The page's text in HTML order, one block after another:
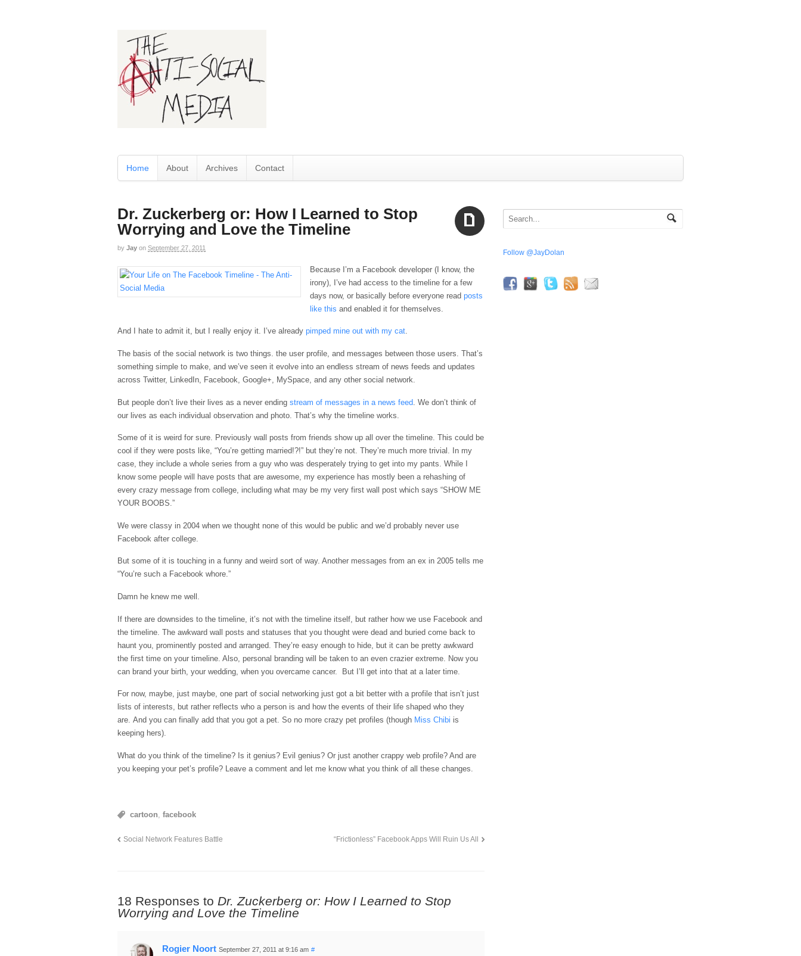
Home About Archives Contact
Dr. Zuckerberg or: How I Learned to Stop
Worrying and Love the Timeline
by Jay on September 27, 2011
Because I’m a Facebook developer (I know, the
irony), I’ve had access to the timeline for a few
days now, or basically before everyone read posts
like this and enabled it for themselves.
And I hate to admit it, but I really enjoy it. I’ve already pimped mine out with my cat.
The basis of the social network is two things. the user profile, and messages between those users. That’s
something simple to make, and we’ve seen it evolve into an endless stream of news feeds and updates
across Twitter,
LinkedIn Facebook , Google+, MySpace , and any other social network.
But people don’t live their lives as a never ending stream of messages in a news feed . We don’t think of
our lives as each individual observation and photo. That’s why the timeline works.
Some of it is weird for sure. Previously wall posts from friends show up all over the timeline. This could be
cool if they were posts like, “You’re getting married!?!” but they’re not. They’re much more trivial. In my
case, they include a whole series from a guy who was desperately trying to get into my pants. While I
know some people will have posts that are awesome, my experience has mostly been a rehashing of
every crazy message from college, including what may be my very first wall post which says “SHOW ME
YOUR BOOBS.”
We were classy in 2004 when we thought none of this would be public and we’d probably never use
Facebook after college.
But some of it is touching in a funny and weird sort of way. Another messages from an ex in 2005 tells me
“You’re such a Facebook whore.”
Damn he knew me well.
If there are downsides to the timeline, it’s not with the timeline itself, but rather how we use Facebook and
the timeline. The awkward wall posts and statuses that you thought were dead and buried come back to
haunt you, prominently posted and arranged. They’re easy enough to hide, but it can be pretty awkward
the first time on your timeline. Also, personal branding will be taken to an even crazier extreme. Now you
can brand your birth, your wedding, when you overcame cancer. But I’ll get into that at a later time.
For now, maybe, just maybe, one part of social networking just got a bit better with a profile that isn’t just
lists of interests, but rather reflects who a person is and how the events of their life shaped who they
are. And you can finally add that you got a pet. So no more crazy pet profiles (though Miss Chibi is
keeping hers).
What do you think of the timeline? Is it genius? Evil genius? Or just another crappy web profile? And are
you keeping your pet’s profile? Leave a comment and let me know what you think of all these changes.
cartoon,facebook
Social Network Features Battle “Frictionless” Facebook Apps Will Ruin Us All
18 Responses to Dr. Zuckerberg or: How I Learned to Stop
Worrying and Love the Timeline
Rogier Noort September 27, 2011 at 9:16 am #
Follow @JayDolan